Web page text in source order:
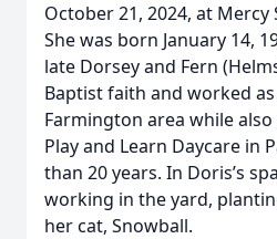
October 21, 2024, at Mercy
She was born January 14,
late Dorsey and Fern
Baptist faith and worked
Farmington area while
Play and Learn Daycare in
than 20 years. In Doris’s
working in the yard,
her cat, Snowball.